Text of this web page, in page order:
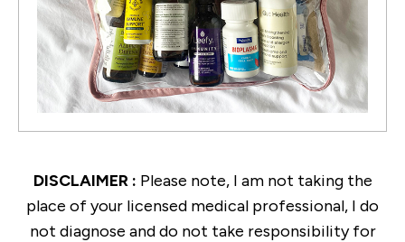
DISCLAIMER : Please note, I am not taking the
place of your licensed medical professional, I do
not diagnose and do not take responsibility for